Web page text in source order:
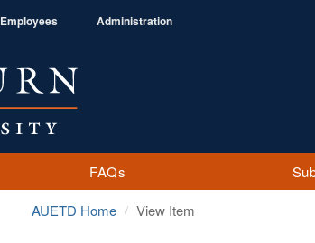
Employees Administration
FAQs
AUETD Home View Item